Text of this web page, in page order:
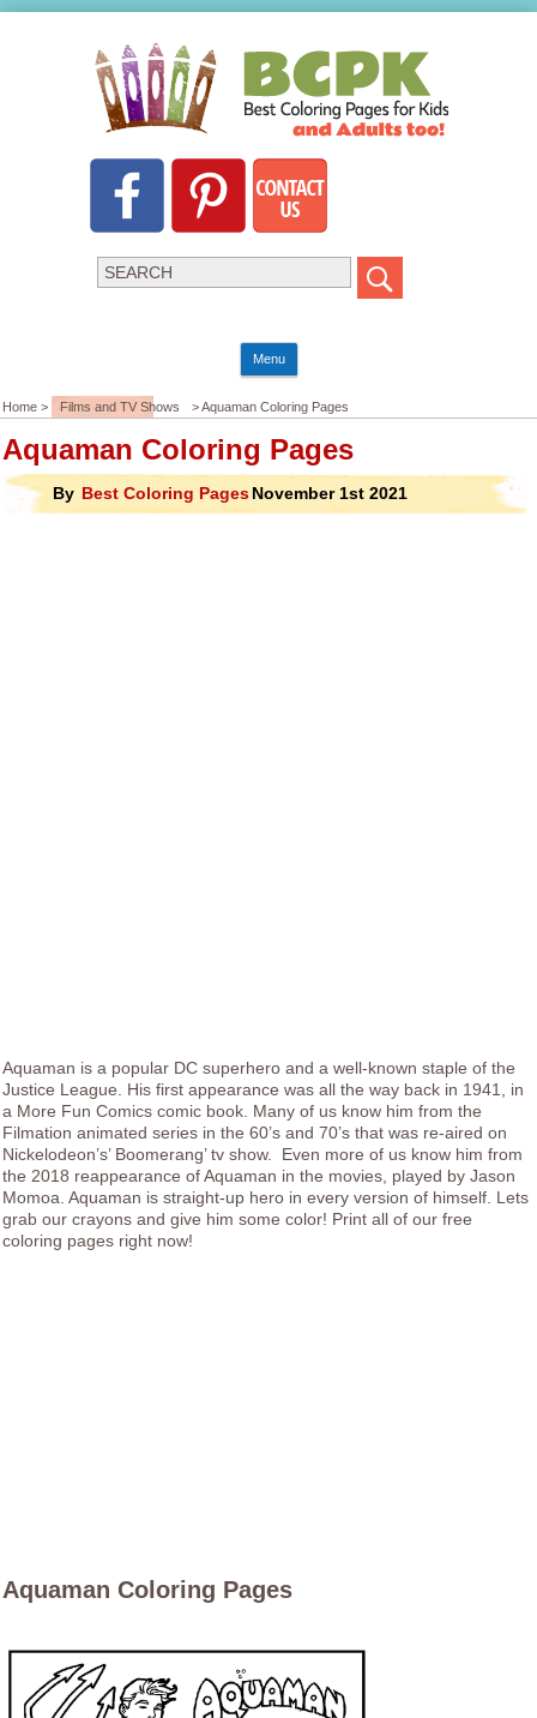
Menu
Home > Films and TV Shows > Aquaman Coloring Pages
Aquaman Coloring Pages
By Best Coloring PagesNovember 1st 2021
Aquaman is a popular DC superhero and a well-known staple of the
Justice League. His first appearance was all the way back in 1941, in
a More Fun Comics comic book. Many of us know him from the
Filmation animated series in the 60’s and 70’s that was re-aired on
Nickelodeon’s’ Boomerang’ tv show. Even more of us know him from
the 2018 reappearance of Aquaman in the movies, played by Jason
Momoa. Aquaman is straight-up hero in every version of himself. Lets
grab our crayons and give him some color! Print all of our free
coloring pages right now!
Aquaman Coloring Pages